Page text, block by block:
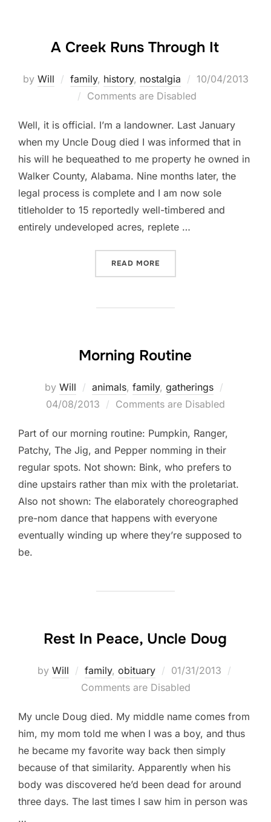
A Creek Runs Through It
by Will family, history, nostalgia
Posted
on
10/04/2013
Comments are Disabled
Well, it is official. I’m a landowner. Last January
when my Uncle Doug died I was informed that in
his will he bequeathed to me property he owned in
Walker County, Alabama. Nine months later, the
legal process is complete and I am now sole
titleholder to 15 reportedly well-timbered and
entirely undeveloped acres, replete …
READ MORE
Morning Routine
by Will animals, family, gatherings
04/08/2013 Comments are Disabled
Part of our morning routine: Pumpkin, Ranger,
Patchy, The Jig, and Pepper nomming in their
regular spots. Not shown: Bink, who prefers to
dine upstairs rather than mix with the proletariat.
Also not shown: The elaborately choreographed
pre-nom dance that happens with everyone
eventually winding up where they’re supposed to
be.
Rest In Peace, Uncle Doug
by Will family, obituary
Posted
on
01/31/2013
Comments are Disabled
My uncle Doug died. My middle name comes from
him, my mom told me when I was a boy, and thus
he became my favorite way back then simply
because of that similarity. Apparently when his
body was discovered he’d been dead for around
three days. The last times I saw him in person was
…